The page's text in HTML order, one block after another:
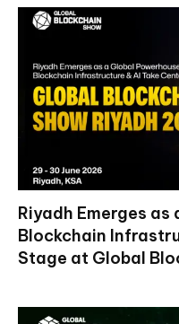
Riyadh Emerges
Blockchain
Stage at Global